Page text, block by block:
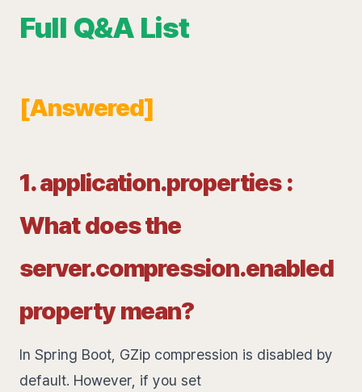
Full Q&A List
[Answered]
1. application.properties :
What does the
server.compression.enabled
property mean?
In Spring Boot, GZip compression is disabled by
default. However, if you set